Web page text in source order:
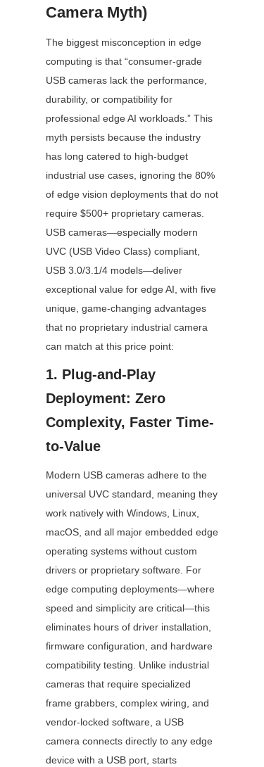
Camera Myth)
The biggest misconception in edge
computing is that “consumer-grade
USB cameras lack the performance,
durability, or compatibility for
professional edge AI workloads.” This
myth persists because the industry
has long catered to high-budget
industrial use cases, ignoring the 80%
of edge vision deployments that do not
require $500+ proprietary cameras.
USB cameras—especially modern
UVC (USB Video Class) compliant,
USB 3.0/3.1/4 models—deliver
exceptional value for edge AI, with five
unique, game-changing advantages
that no proprietary industrial camera
can match at this price point:
1. Plug-and-Play
Deployment: Zero
Complexity, Faster Time-
to-Value
Modern USB cameras adhere to the
universal UVC standard, meaning they
work natively with Windows, Linux,
macOS, and all major embedded edge
operating systems without custom
drivers or proprietary software. For
edge computing deployments—where
speed and simplicity are critical—this
eliminates hours of driver installation,
firmware configuration, and hardware
compatibility testing. Unlike industrial
cameras that require specialized
frame grabbers, complex wiring, and
vendor-locked software, a USB
camera connects directly to any edge
device with a USB port, starts